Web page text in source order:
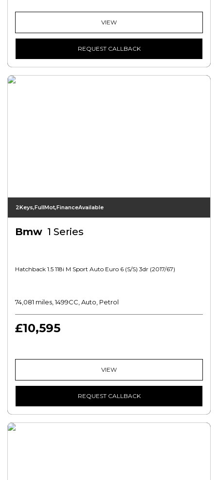
VIEW
REQUEST CALLBACK
2Keys,FullMot,FinanceAvailable
Bmw 1 Series
Hatchback 1.5 118i M Sport Auto Euro 6 (s/s) 3dr (2017/67)
74,081 miles, 1499CC, Auto, Petrol
£10,595
VIEW
REQUEST CALLBACK